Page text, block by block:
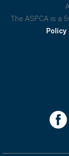
The ASPCA is a
Policy